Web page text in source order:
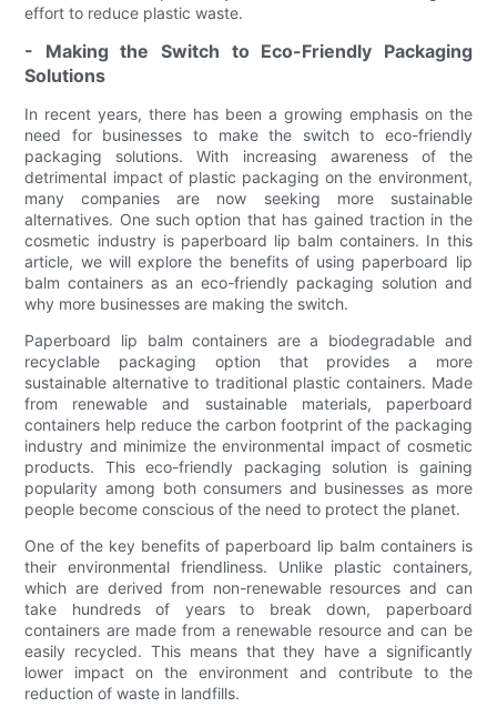
effort to reduce plastic waste.
- Making the Switch to Eco-Friendly Packaging
Solutions
In recent years, there has been a growing emphasis on the
need for businesses to make the switch to eco-friendly
packaging solutions. With increasing awareness of the
detrimental impact of plastic packaging on the environment,
many companies are now seeking more sustainable
alternatives. One such option that has gained traction in the
cosmetic industry is paperboard lip balm containers. In this
article, we will explore the benefits of using paperboard lip
balm containers as an eco-friendly packaging solution and
why more businesses are making the switch.
Paperboard lip balm containers are a biodegradable and
recyclable packaging option that provides a more
sustainable alternative to traditional plastic containers. Made
from renewable and sustainable materials, paperboard
containers help reduce the carbon footprint of the packaging
industry and minimize the environmental impact of cosmetic
products. This eco-friendly packaging solution is gaining
popularity among both consumers and businesses as more
people become conscious of the need to protect the planet.
One of the key benefits of paperboard lip balm containers is
their environmental friendliness. Unlike plastic containers,
which are derived from non-renewable resources and can
take hundreds of years to break down, paperboard
containers are made from a renewable resource and can be
easily recycled. This means that they have a significantly
lower impact on the environment and contribute to the
reduction of waste in landfills.